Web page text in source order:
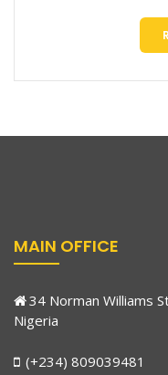
MAIN OFFICE
34 Norman Williams
Nigeria
(+234) 809039481